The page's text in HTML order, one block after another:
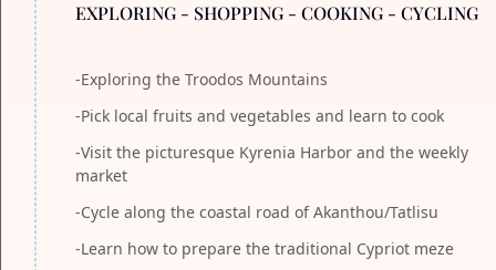
EXPLORING - SHOPPING - COOKING - CYCLING
-Exploring the Troodos Mountains
-Pick local fruits and vegetables and learn to cook
-Visit the picturesque Kyrenia Harbor and the weekly
market
-Cycle along the coastal road of Akanthou/Tatlisu
-Learn how to prepare the traditional Cypriot meze